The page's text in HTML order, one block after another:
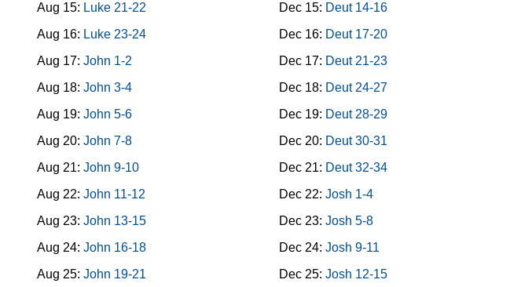
Aug 15: Luke 21-22
Aug 16: Luke 23-24
Aug 17: John 1-2
Aug 18: John 3-4
Aug 19: John 5-6
Aug 20: John 7-8
Aug 21: John 9-10
Aug 22: John 11-12
Aug 23: John 13-15
Aug 24: John 16-18
Aug 25: John 19-21
Dec 15: Deut 14-16
Dec 16: Deut 17-20
Dec 17: Deut 21-23
Dec 18: Deut 24-27
Dec 19: Deut 28-29
Dec 20: Deut 30-31
Dec 21: Deut 32-34
Dec 22:Josh 1-4
Dec 23:Josh 5-8
Dec 24:Josh 9-11
Dec 25:Josh 12-15